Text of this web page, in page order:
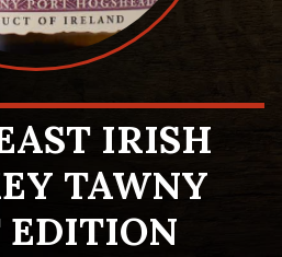
IRISH
TAWNY
EDITION